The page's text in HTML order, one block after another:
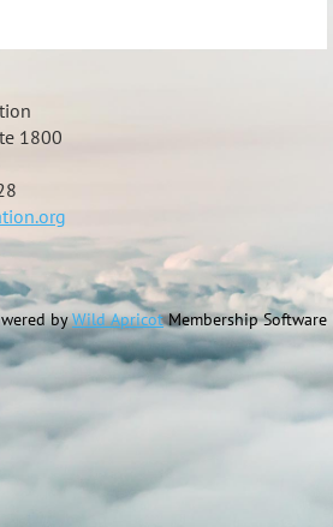
1800
byWild ApricotMembership Software